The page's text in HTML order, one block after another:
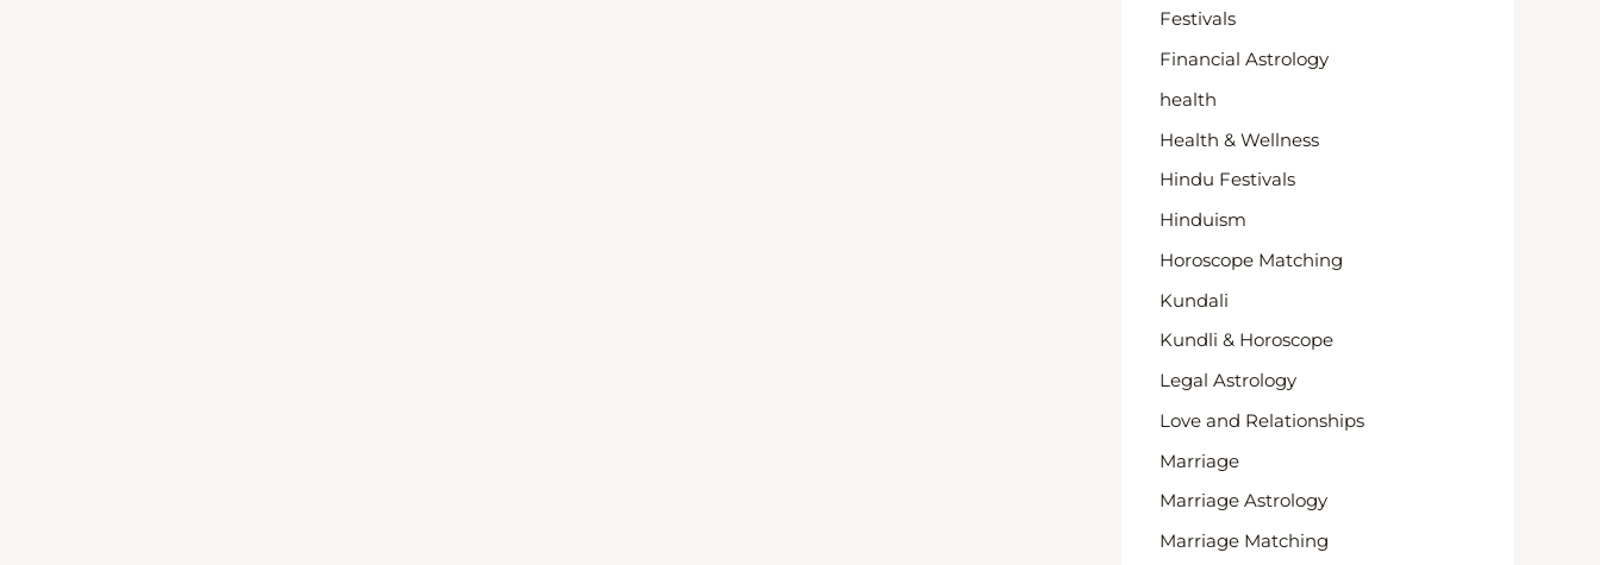
Festivals
Financial Astrology
health
Health & Wellness
Hindu Festivals
Hinduism
Horoscope Matching
Kundali
Kundli & Horoscope
Legal Astrology
Love and Relationships
Marriage
Marriage Astrology
Marriage Matching